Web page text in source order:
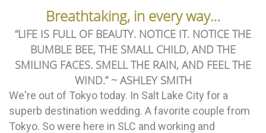
Breathtaking, in every way…
“LIFE IS FULL OF BEAUTY. NOTICE IT. NOTICE THE
BUMBLE BEE, THE SMALL CHILD, AND THE
SMILING FACES. SMELL THE RAIN, AND FEEL THE
WIND.” ~ ASHLEY SMITH
We're out of Tokyo today. In Salt Lake City for a
superb destination wedding. A favorite couple from
Tokyo. So were here in SLC and working and